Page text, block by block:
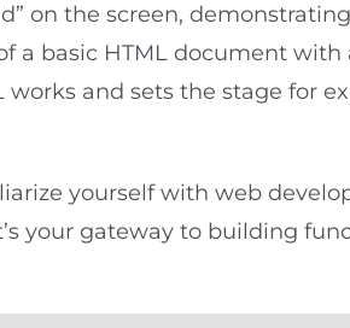
on the screen,
a basic HTML document
and sets the stage for
yourself with web
your gateway to building